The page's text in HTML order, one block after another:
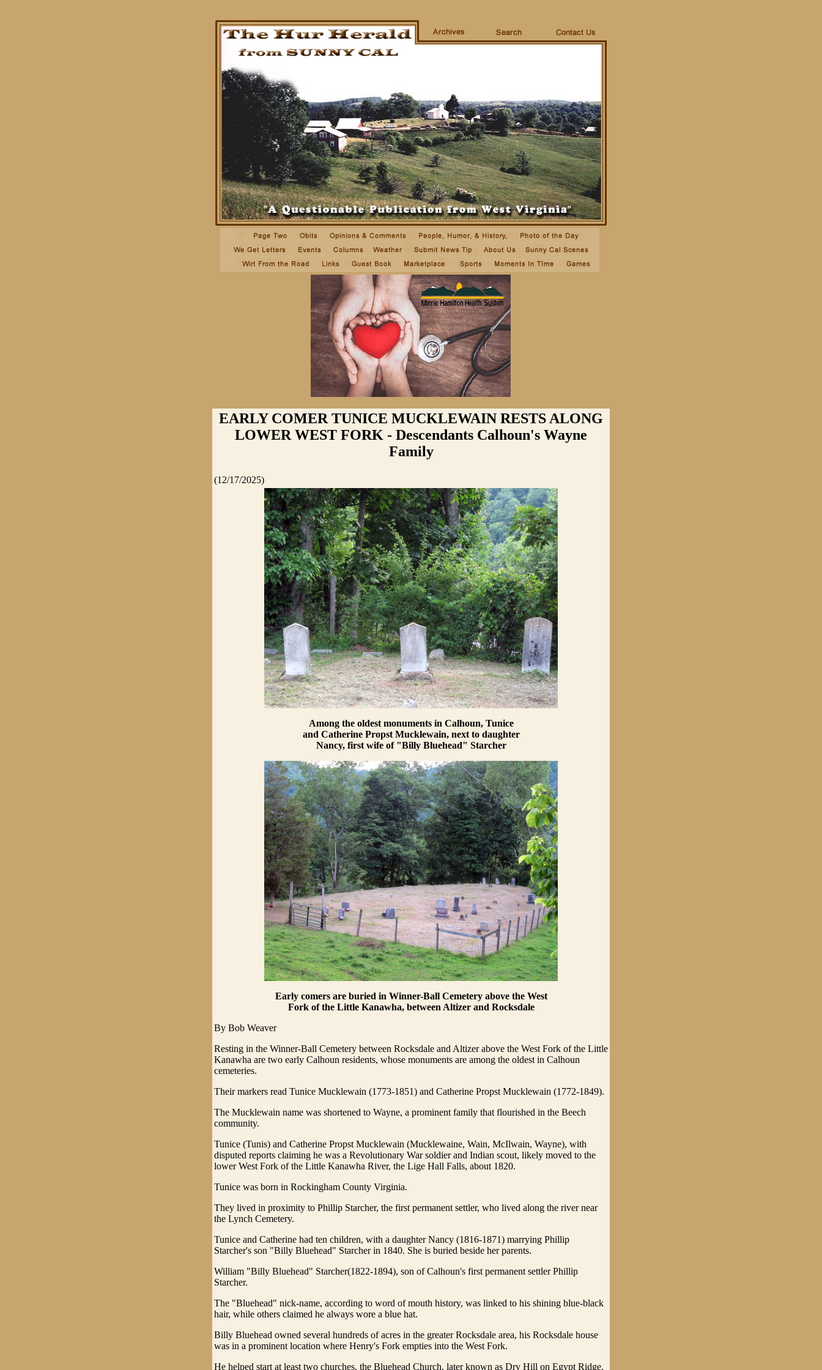
EARLY COMER TUNICE MUCKLEWAIN RESTS ALONG
LOWER WEST FORK - Descendants Calhoun's Wayne
Family
(12/17/2025)
Among the oldest monuments in Calhoun, Tunice
and Catherine Propst Mucklewain, next to daughter
Nancy, first wife of "Billy Bluehead" Starcher
Early comers are buried in Winner-Ball Cemetery above the West
Fork of the Little Kanawha, between Altizer and Rocksdale
By Bob Weaver
Resting in the Winner-Ball Cemetery between Rocksdale and Altizer above the West Fork of the Little
Kanawha are two early Calhoun residents, whose monuments are among the oldest in Calhoun
cemeteries.
Their markers read Tunice Mucklewain (1773-1851) and Catherine Propst Mucklewain (1772-1849).
The Mucklewain name was shortened to Wayne, a prominent family that flourished in the Beech
community.
Tunice (Tunis) and Catherine Propst Mucklewain (Mucklewaine, Wain, McIlwain, Wayne), with
disputed reports claiming he was a Revolutionary War soldier and Indian scout, likely moved to the
lower West Fork of the Little Kanawha River, the Lige Hall Falls, about 1820.
Tunice was born in Rockingham County Virginia.
They lived in proximity to Phillip Starcher, the first permanent settler, who lived along the river near
the Lynch Cemetery.
Tunice and Catherine had ten children, with a daughter Nancy (1816-1871) marrying Phillip
Starcher's son "Billy Bluehead" Starcher in 1840. She is buried beside her parents.
William "Billy Bluehead" Starcher(1822-1894), son of Calhoun's first permanent settler Phillip
Starcher.
The "Bluehead" nick-name, according to word of mouth history, was linked to his shining blue-black
hair, while others claimed he always wore a blue hat.
Billy Bluehead owned several hundreds of acres in the greater Rocksdale area, his Rocksdale house
was in a prominent location where Henry's Fork empties into the West Fork.
He helped start at least two churches, the Bluehead Church, later known as Dry Hill on Egypt Ridge,